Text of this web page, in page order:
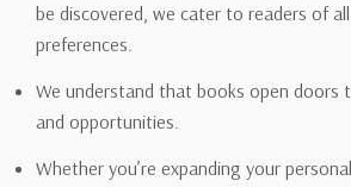
be discovered, we cater to readers of
preferences.
We understand that books open doors
and opportunities.
Whether you’re expanding your